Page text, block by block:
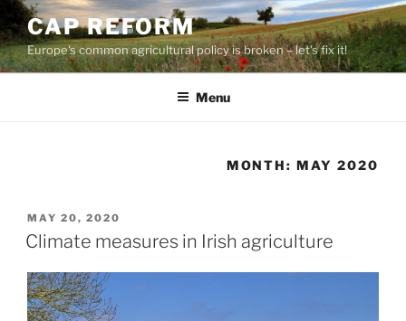
Skip
to
content
CAP REFORM
Europe's common agricultural policy is broken – let's fix it!
Menu
MONTH:MAY 2020
POSTED
ON
MAY 20, 2020
Climate measures in Irish agriculture